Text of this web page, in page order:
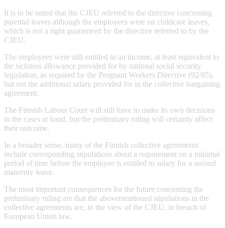
It is to be noted that the CJEU referred to the directive concerning
parental leaves although the employees were on childcare leaves,
which is not a right guaranteed by the directive referred to by the
CJEU.
The employees were still entitled to an income, at least equivalent to
the sickness allowance provided for by national social security
legislation, as required by the Pregnant Workers Directive (92/85),
but not the additional salary provided for in the collective bargaining
agreement.
The Finnish Labour Court will still have to make its own decisions
in the cases at hand, but the preliminary ruling will certainly affect
their outcome.
In a broader sense, many of the Finnish collective agreements
include corresponding stipulations about a requirement on a minimal
period of time before the employee is entitled to salary for a second
maternity leave.
The most important consequences for the future concerning the
preliminary ruling are that the abovementioned stipulations in the
collective agreements are, in the view of the CJEU, in breach of
European Union law.